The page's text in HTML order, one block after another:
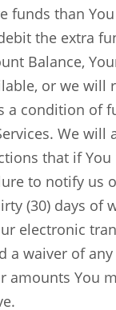
funds than
the extra
Balance,
or we will
a condition of
We will
that if
to notify us
(30) days of
electronic
a waiver of
amounts You